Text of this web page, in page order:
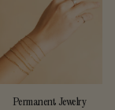
Permanent Jewelry